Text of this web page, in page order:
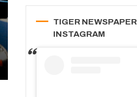
TIGER NEWSPAPER
INSTAGRAM